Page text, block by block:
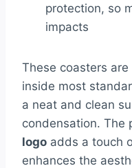
protection, so
impacts
These coasters
inside most
a neat and clean
condensation. The
logo adds a touch
enhances the